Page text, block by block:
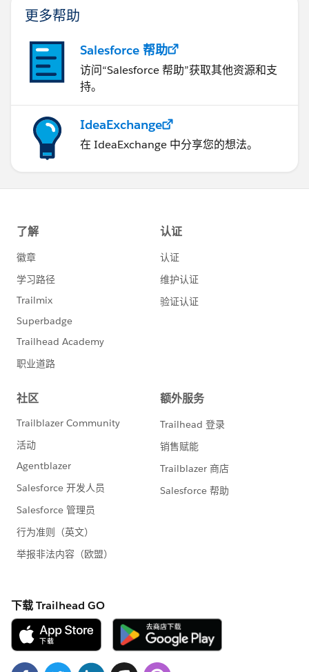
更多帮助
Salesforce 帮助
访问“Salesforce 帮助”获取其他资源和支
持。
IdeaExchange
在 IdeaExchange 中分享您的想法。